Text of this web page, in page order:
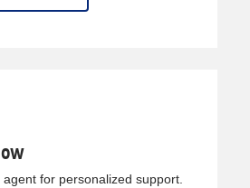
for personalized support.